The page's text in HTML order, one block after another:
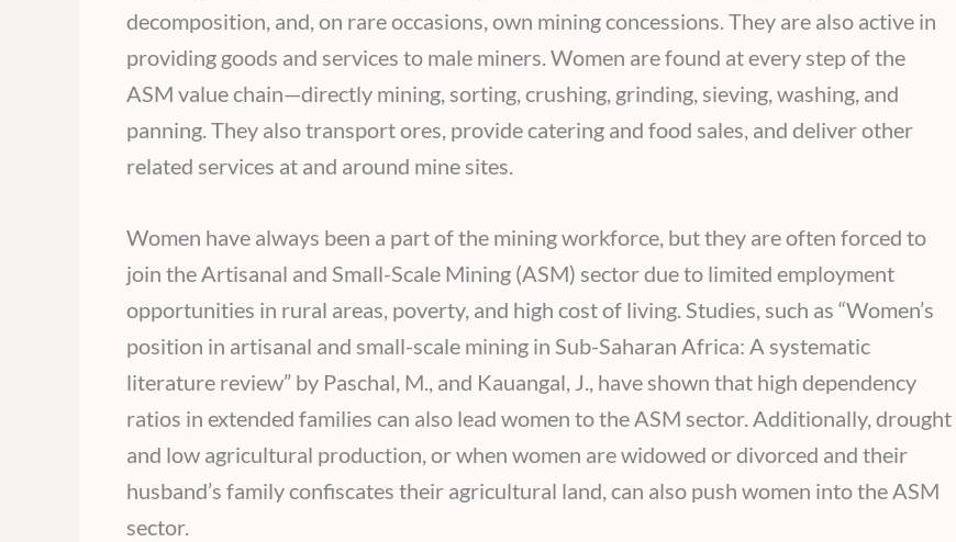
decomposition, and, on rare occasions, own mining concessions. They are also active in
providing goods and services to male miners. Women are found at every step of the
ASM value chain—directly mining, sorting, crushing, grinding, sieving, washing, and
panning. They also transport ores, provide catering and food sales, and deliver other
related services at and around mine sites.
Women have always been a part of the mining workforce, but they are often forced to
join the Artisanal and Small-Scale Mining (ASM) sector due to limited employment
opportunities in rural areas, poverty, and high cost of living. Studies, such as “Women’s
position in artisanal and small-scale mining in Sub-Saharan Africa: A systematic
literature review” by Paschal, M., and Kauangal, J., have shown that high dependency
ratios in extended families can also lead women to the ASM sector. Additionally, drought
and low agricultural production, or when women are widowed or divorced and their
husband’s family confiscates their agricultural land, can also push women into the ASM
sector.